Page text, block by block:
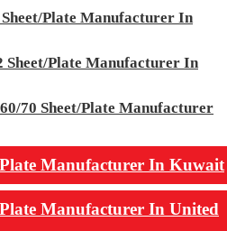
Plate Manufacturer In
Sheet/Plate Manufacturer In
70 Sheet/Plate Manufacturer
Plate Manufacturer In Kuwait
Plate Manufacturer In United